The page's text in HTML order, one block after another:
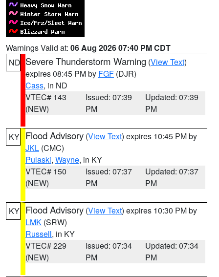
Warnings Valid at: 06 Aug 2026 07:40 PM CDT
ND Severe Thunderstorm Warning (View Text)
expires 08:45 PM by FGF (DJR)
Cass, in ND
VTEC# 143
(NEW)
Issued: 07:39
PM
Updated: 07:39
PM
KY Flood Advisory (View Text) expires 10:45 PM by
JKL (CMC)
Pulaski, Wayne, in KY
VTEC# 150
(NEW)
Issued: 07:37
PM
Updated: 07:37
PM
KY Flood Advisory (View Text) expires 10:30 PM by
LMK (SRW)
Russell, in KY
VTEC# 229
(NEW)
Issued: 07:34
PM
Updated: 07:34
PM